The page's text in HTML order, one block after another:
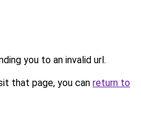
you to an invalid url.
that page, you can return to